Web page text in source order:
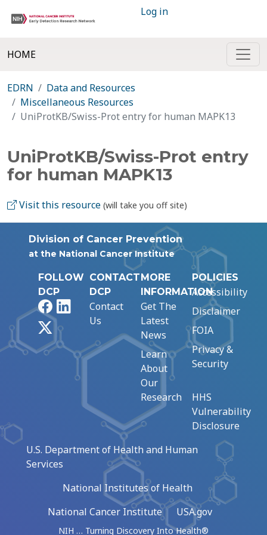
Log in
HOME
EDRN
Data and Resources
Miscellaneous Resources
UniProtKB/Swiss-Prot entry for human MAPK13
UniProtKB/Swiss-Prot entry
for human MAPK13
Visit this resource (will take you off site)
Division of Cancer Prevention
at the National Cancer Institute
FOLLOW
DCP
FacebookLinkedIn
CONTACT
DCP
Contact
Us
MORE
INFORMATION
Get The
Latest
News
Learn
About
Our
Research
POLICIES
Accessibility
Disclaimer
FOIA
Privacy &
Security
HHS
Vulnerability
Disclosure
U.S. Department of Health and Human
Services
National Institutes of Health
National Cancer Institute
USA.gov
NIH … Turning Discovery Into Health®